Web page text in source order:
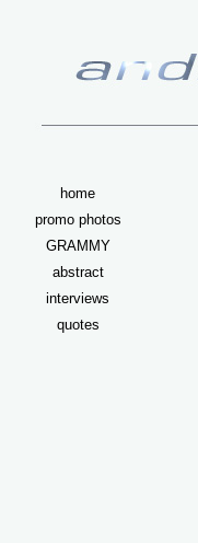
home
promo photos
GRAMMY
abstract
interviews
quotes